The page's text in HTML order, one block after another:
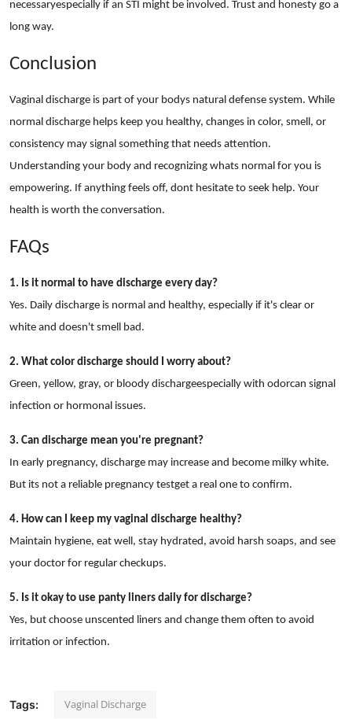
necessaryespecially if an STI might be involved. Trust and honesty go a
long way.
Conclusion
Vaginal discharge is part of your bodys natural defense system. While
normal discharge helps keep you healthy, changes in color, smell, or
consistency may signal something that needs attention.
Understanding your body and recognizing whats normal for you is
empowering. If anything feels off, dont hesitate to seek help. Your
health is worth the conversation.
FAQs
1. Is it normal to have discharge every day?
Yes. Daily discharge is normal and healthy, especially if it's clear or
white and doesn't smell bad.
2. What color discharge should I worry about?
Green, yellow, gray, or bloody dischargeespecially with odorcan signal
infection or hormonal issues.
3. Can discharge mean you're pregnant?
In early pregnancy, discharge may increase and become milky white.
But its not a reliable pregnancy testget a real one to confirm.
4. How can I keep my vaginal discharge healthy?
Maintain hygiene, eat well, stay hydrated, avoid harsh soaps, and see
your doctor for regular checkups.
5. Is it okay to use panty liners daily for discharge?
Yes, but choose unscented liners and change them often to avoid
irritation or infection.
Tags: Vaginal Discharge